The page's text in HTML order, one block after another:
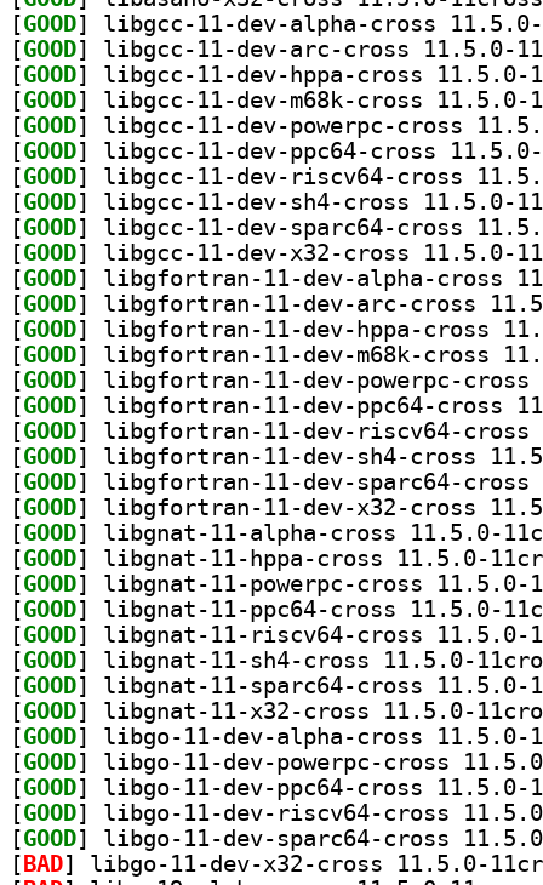
[GOOD
[GOOD
[GOOD
[GOOD
[GOOD
[GOOD
[GOOD
[GOOD
[GOOD
[GOOD
[GOOD
[GOOD
[GOOD
[GOOD
[GOOD
[GOOD
[GOOD
[GOOD
[GOOD
[GOOD
[GOOD
[GOOD
[GOOD
[GOOD
[GOOD
[GOOD
[GOOD
[GOOD
[GOOD
[GOOD
[GOOD
[GOOD
[GOOD
[ BAD